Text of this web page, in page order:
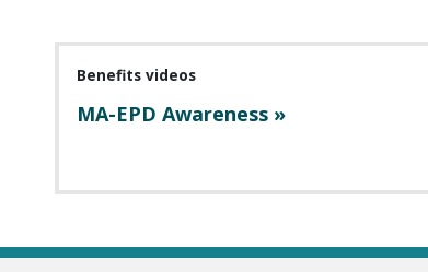
Benefits videos
MA-EPD Awareness »